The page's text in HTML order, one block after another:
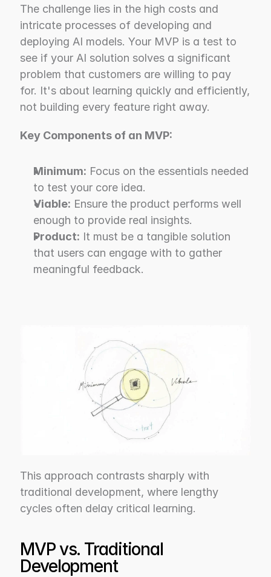
The challenge lies in the high costs and
intricate processes of developing and
deploying AI models. Your MVP is a test to
see if your AI solution solves a significant
problem that customers are willing to pay
for. It's about learning quickly and efficiently,
not building every feature right away.
Key Components of an MVP:
Minimum: Focus on the essentials needed
to test your core idea.
Viable: Ensure the product performs well
enough to provide real insights.
Product: It must be a tangible solution
that users can engage with to gather
meaningful feedback.
This approach contrasts sharply with
traditional development, where lengthy
cycles often delay critical learning.
MVP vs. Traditional
Development